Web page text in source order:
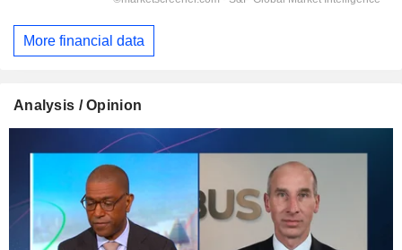
More financial data
Analysis / Opinion